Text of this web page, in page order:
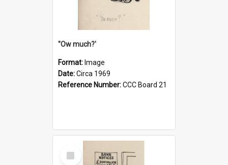
''Ow much?'
Format: Image
Date:Circa 1969
Reference Number:CCC Board 21
Select
Item